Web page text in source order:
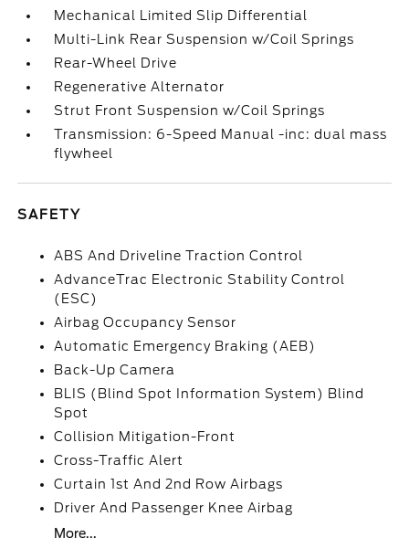
Mechanical Limited Slip Differential
Multi-Link Rear Suspension w/Coil Springs
Rear-Wheel Drive
Regenerative Alternator
Strut Front Suspension w/Coil Springs
Transmission: 6-Speed Manual -inc: dual mass
flywheel
SAFETY
ABS And Driveline Traction Control
AdvanceTrac Electronic Stability Control
(ESC)
Airbag Occupancy Sensor
Automatic Emergency Braking (AEB)
Back-Up Camera
BLIS (Blind Spot Information System) Blind
Spot
Collision Mitigation-Front
Cross-Traffic Alert
Curtain 1st And 2nd Row Airbags
Driver And Passenger Knee Airbag
More...